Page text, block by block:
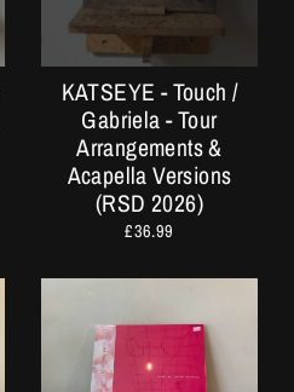
KATSEYE - Touch /
Gabriela - Tour
Arrangements &
Acapella Versions
(RSD 2026)
£36.99